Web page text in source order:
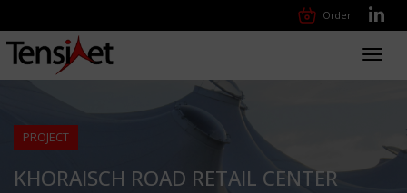
Order
PROJECT
KHORAISCH ROAD RETAIL CENTER